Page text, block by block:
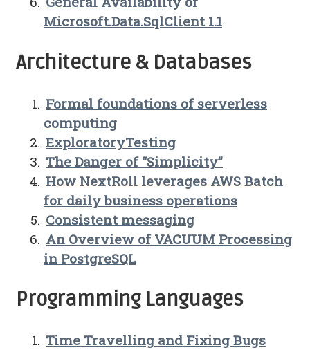
Microsoft.Data.SqlClient 1.1
Architecture & Databases
Formal foundations of serverless
computing
ExploratoryTesting
The Danger of “Simplicity”
How NextRoll leverages AWS Batch
for daily business operations
Consistent messaging
An Overview of VACUUM Processing
in PostgreSQL
Programming Languages
Time Travelling and Fixing Bugs